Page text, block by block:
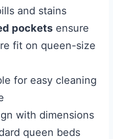
and stains
pockets ensure
fit on queen-size
for easy cleaning
with dimensions
queen beds